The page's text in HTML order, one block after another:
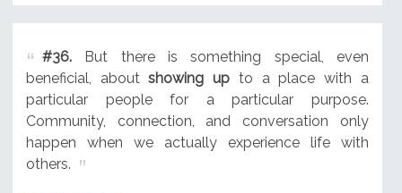
#36.But there is something special, even
beneficial, aboutshowing up to a place with a
particular people for a particular purpose.
Community, connection, and conversation only
happen when we actually experience life with
others.